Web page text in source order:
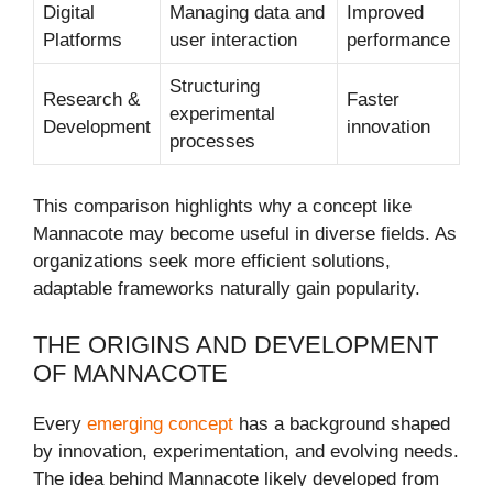
Digital
Platforms
Managing data and
user interaction
Improved
performance
Research &
Development
Structuring
experimental
processes
Faster
innovation
This comparison highlights why a concept like
Mannacote may become useful in diverse fields. As
organizations seek more efficient solutions,
adaptable frameworks naturally gain popularity.
THE ORIGINS AND DEVELOPMENT
OF MANNACOTE
Every emerging concept has a background shaped
by innovation, experimentation, and evolving needs.
The idea behind Mannacote likely developed from